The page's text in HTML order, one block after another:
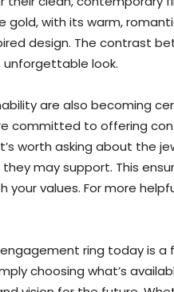
gold, with its warm,
design. The contrast
look.
are also becoming
committed to offering
worth asking about the
may support. This
your values. For more
ring today is
choosing what’s